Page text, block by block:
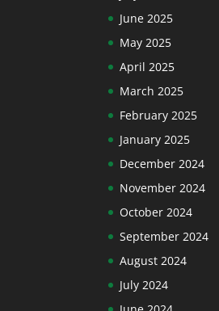
June 2025
May 2025
April 2025
March 2025
February 2025
January 2025
December 2024
November 2024
October 2024
September 2024
August 2024
July 2024